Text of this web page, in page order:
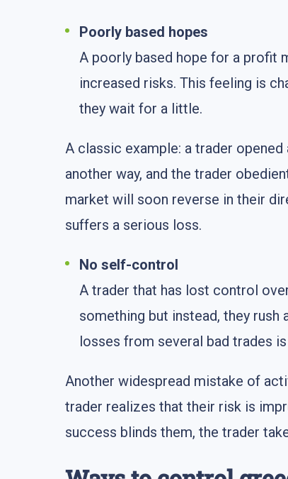
Poorly based hopes
A poorly based hope for a profit
increased risks. This feeling is
they wait for a little.
A classic example: a trader
another way, and the trader
market will soon reverse in their
suffers a serious loss.
No self-control
A trader that has lost control
something but instead, they
losses from several bad trades
Another widespread mistake of
trader realizes that their risk is
success blinds them, the trader